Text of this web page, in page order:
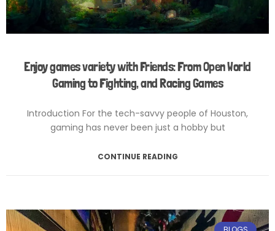
Enjoy games variety with Friends: From Open World
Gaming to Fighting, and Racing Games
Introduction For the tech-savvy people of Houston,
gaming has never been just a hobby but
CONTINUE READING